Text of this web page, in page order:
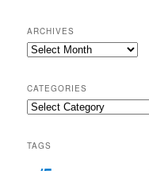
ARCHIVES
Archives
CATEGORIES
Categories
TAGS